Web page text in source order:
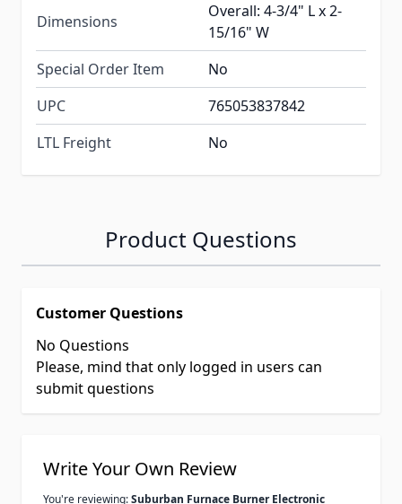
Dimensions
Overall: 4-3/4" L x 2-
15/16" W
Special Order Item
No
UPC
765053837842
LTL Freight
No
Product Questions
Customer Questions
No Questions
Please, mind that only logged in users can
submit questions
Write Your Own Review
You're reviewing:Suburban Furnace Burner Electronic